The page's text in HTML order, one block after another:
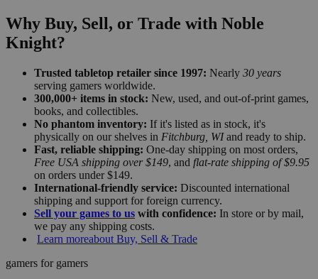
Why Buy, Sell, or Trade with Noble
Knight?
Trusted tabletop retailer since 1997: Nearly 30 years
serving gamers worldwide.
300,000+ items in stock: New, used, and out-of-print games,
books, and collectibles.
No phantom inventory: If it's listed as in stock, it's
physically on our shelves in Fitchburg, WIand ready to ship.
Fast, reliable shipping: One-day shipping on most orders,
Free USA shipping over $149, and flat-rate shipping of $9.95
on orders under $149.
International-friendly service: Discounted international
shipping and support for foreign currency.
Sell your games to us with confidence: In store or by mail,
we pay any shipping costs.
Learn moreabout Buy, Sell & Trade
gamers for gamers